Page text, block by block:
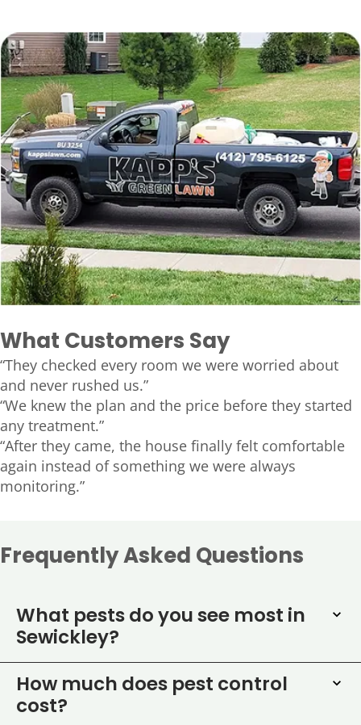
What Customers Say
“They checked every room we were worried about
and never rushed us.”
“We knew the plan and the price before they started
any treatment.”
“After they came, the house finally felt comfortable
again instead of something we were always
monitoring.”
Frequently Asked Questions
What pests do you see most in
Sewickley?
How much does pest control
cost?